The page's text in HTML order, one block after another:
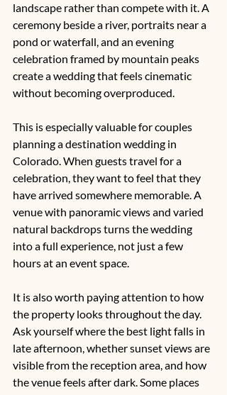
landscape rather than compete with it. A
ceremony beside a river, portraits near a
pond or waterfall, and an evening
celebration framed by mountain peaks
create a wedding that feels cinematic
without becoming overproduced.
This is especially valuable for couples
planning a destination wedding in
Colorado. When guests travel for a
celebration, they want to feel that they
have arrived somewhere memorable. A
venue with panoramic views and varied
natural backdrops turns the wedding
into a full experience, not just a few
hours at an event space.
It is also worth paying attention to how
the property looks throughout the day.
Ask yourself where the best light falls in
late afternoon, whether sunset views are
visible from the reception area, and how
the venue feels after dark. Some places